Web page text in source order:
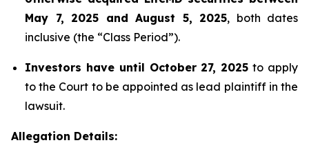
May 7, 2025 and August 5, 2025, both dates
inclusive (the “Class Period”).
Investors have until October 27, 2025 to apply
to the Court to be appointed as lead plaintiff in the
lawsuit.
Allegation Details: